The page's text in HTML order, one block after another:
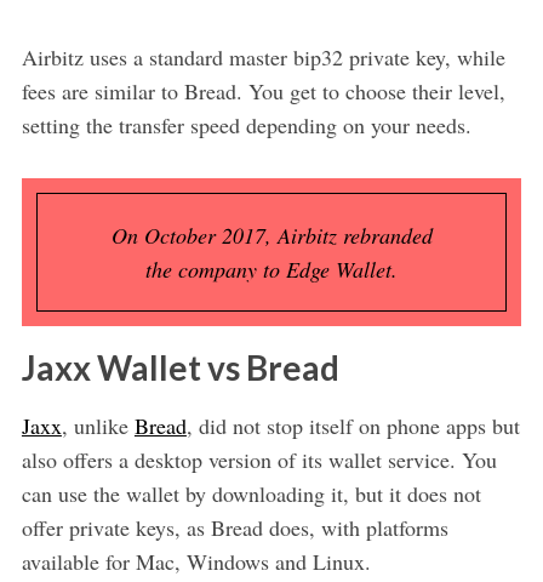
Airbitz uses a standard master bip32 private key, while
fees are similar to Bread. You get to choose their level,
setting the transfer speed depending on your needs.
On October 2017, Airbitz rebranded
the company to Edge Wallet.
Jaxx Wallet vs Bread
Jaxx, unlike Bread, did not stop itself on phone apps but
also offers a desktop version of its wallet service. You
can use the wallet by downloading it, but it does not
offer private keys, as Bread does, with platforms
available for Mac, Windows and Linux.